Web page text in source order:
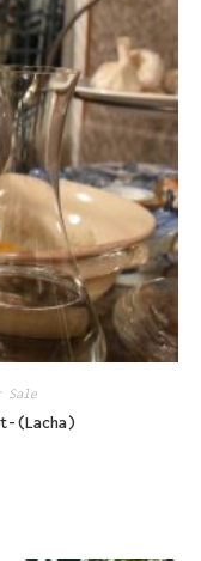
Sale
(Lacha)